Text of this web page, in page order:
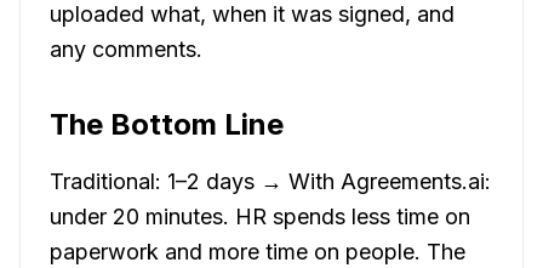
uploaded what, when it was signed, and
any comments.
The Bottom Line
Traditional: 1–2 days → With Agreements.ai:
under 20 minutes. HR spends less time on
paperwork and more time on people. The